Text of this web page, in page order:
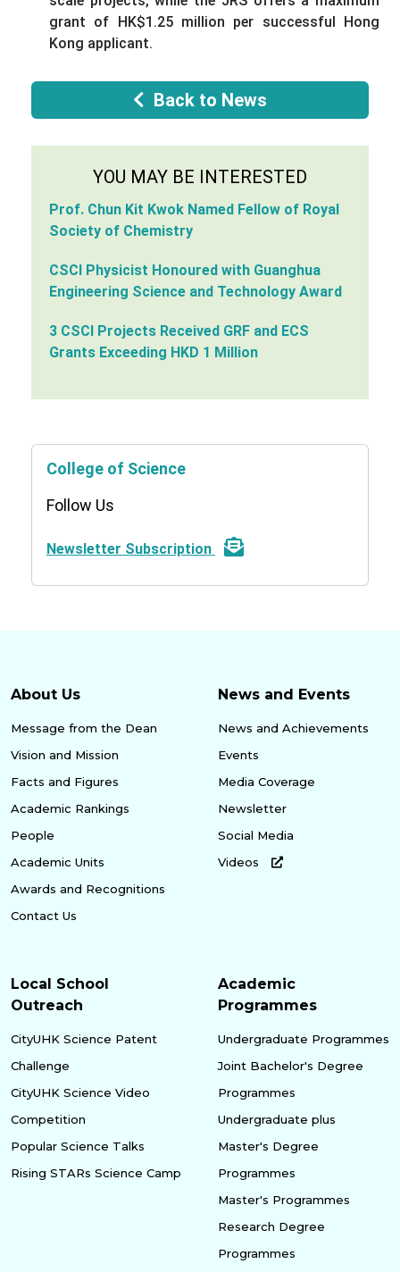
grant of HK$1.25 million per successful Hong
Kong applicant.
Back to News
YOU MAY BE INTERESTED
Prof. Chun Kit Kwok Named Fellow of Royal
Society of Chemistry
CSCI Physicist Honoured with Guanghua
Engineering Science and Technology Award
3 CSCI Projects Received GRF and ECS
Grants Exceeding HKD 1 Million
College of Science
Follow Us
Newsletter Subscription
About Us
Message from the Dean
Vision and Mission
Facts and Figures
Academic Rankings
People
Academic Units
Awards and Recognitions
Contact Us
News and Events
News and Achievements
Events
Media Coverage
Newsletter
Social Media
Videos
Local School
Outreach
CityUHK Science Patent
Challenge
CityUHK Science Video
Competition
Popular Science Talks
Rising STARs Science Camp
Academic
Programmes
Undergraduate Programmes
Joint Bachelor's Degree
Programmes
Undergraduate plus
Master's Degree
Programmes
Master's Programmes
Research Degree
Programmes